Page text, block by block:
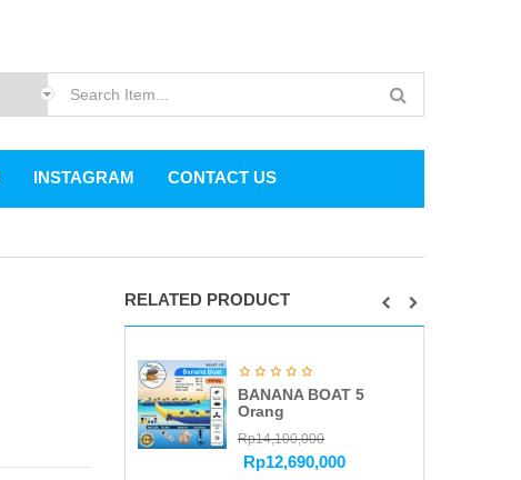
INSTAGRAM CONTACT US
RELATED PRODUCT
BANANA BOAT 5
Orang
Rp14,100,000
Rp12,690,000